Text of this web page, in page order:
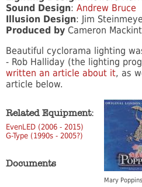
Sound Design: Andrew Bruce
Illusion Design: Jim
Produced by Cameron
Beautiful cyclorama lighting
- Rob Halliday (the lighting
written an article about it, as
article below.
Mary Poppins
Related Equipment:
EvenLED (2006 - 2015)
G-Type (1990s - 2005?)
Documents